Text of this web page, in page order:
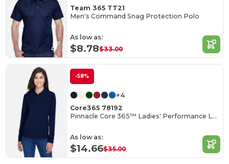
Team 365 TT21
Men's Command Snag Protection Polo
As low as:
$8.78$33.00
-58%
+4
Core365 78192
Pinnacle Core 365™ Ladies' Performance Long Sleeve Pique Polos
As low as:
$14.66$35.00